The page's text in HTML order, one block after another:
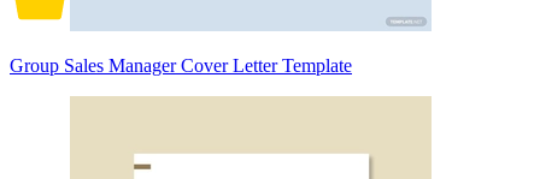
Group Sales Manager Cover Letter Template